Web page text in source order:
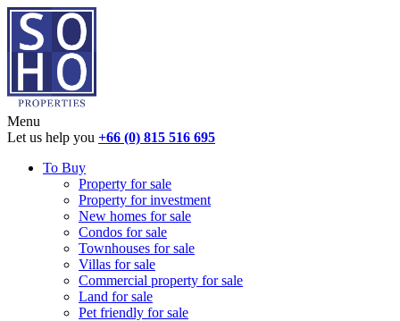
Menu
Let us help you +66 (0) 815 516 695
To Buy
Property for sale
Property for investment
New homes for sale
Condos for sale
Townhouses for sale
Villas for sale
Commercial property for sale
Land for sale
Pet friendly for sale